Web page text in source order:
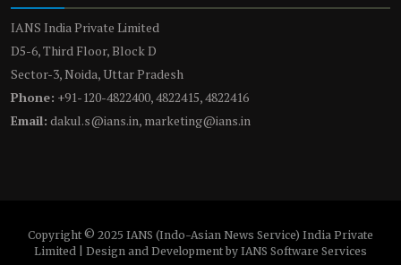
IANS India Private Limited
D5-6, Third Floor, Block D
Sector-3, Noida, Uttar Pradesh
Phone: +91-120-4822400, 4822415, 4822416
Email: dakul.s@ians.in, marketing@ians.in
Copyright © 2025 IANS (Indo-Asian News Service) India Private
Limited | Design and Development by IANS Software Services